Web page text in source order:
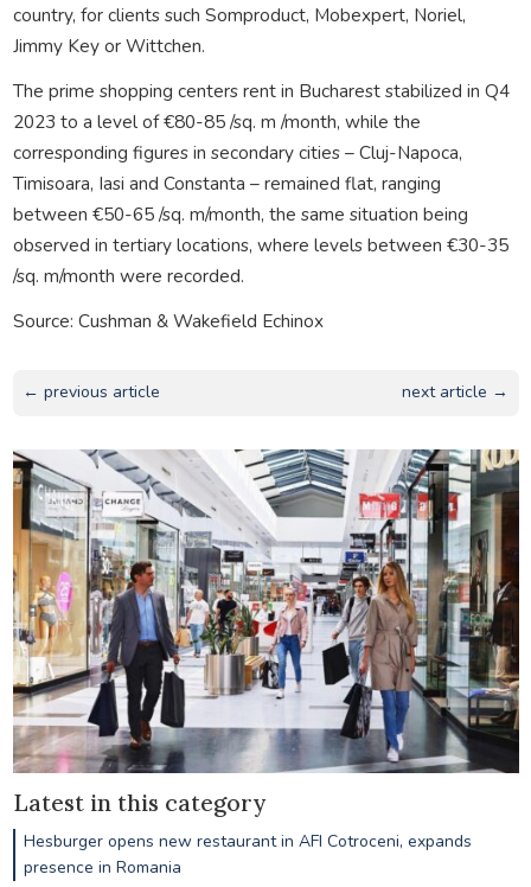
country, for clients such Somproduct, Mobexpert, Noriel,
Jimmy Key or Wittchen.
The prime shopping centers rent in Bucharest stabilized in Q4
2023 to a level of €80-85 /sq. m /month, while the
corresponding figures in secondary cities – Cluj-Napoca,
Timisoara, Iasi and Constanta – remained flat, ranging
between €50-65 /sq. m/month, the same situation being
observed in tertiary locations, where levels between €30-35
/sq. m/month were recorded.
Source: Cushman & Wakefield Echinox
← previous article next article →
Latest in this category
Hesburger opens new restaurant in AFI Cotroceni, expands
presence in Romania